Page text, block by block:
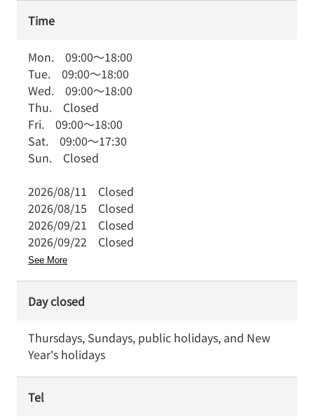
Time
Mon. 09:00～18:00
Tue. 09:00～18:00
Wed. 09:00～18:00
Thu. Closed
Fri. 09:00～18:00
Sat. 09:00～17:30
Sun. Closed
2026/08/11 Closed
2026/08/15 Closed
2026/09/21 Closed
2026/09/22 Closed
See More
Day closed
Thursdays, Sundays, public holidays, and New
Year's holidays
Tel